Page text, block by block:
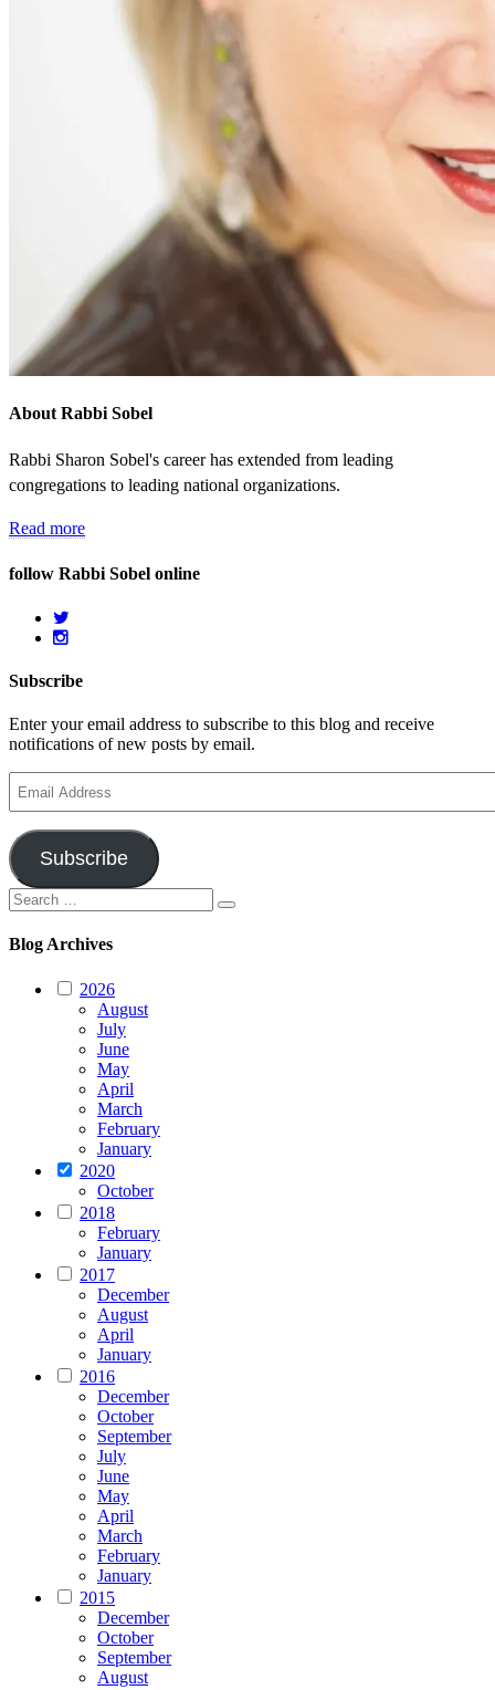
About Rabbi Sobel
Rabbi Sharon Sobel's career has extended from leading
congregations to leading national organizations.
Read more
follow Rabbi Sobel online
Subscribe
Enter your email address to subscribe to this blog and receive
notifications of new posts by email.
Address
Subscribe
Search
for:
Search
Blog Archives
2026
August
July
June
May
April
March
February
January
2020
October
2018
February
January
2017
December
August
April
January
2016
December
October
September
July
June
May
April
March
February
January
2015
December
October
September
August